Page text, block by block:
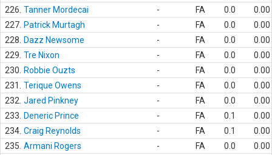
226. Tanner Mordecai - FA 0.0
0.00
227. Patrick Murtagh - FA 0.0
0.00
228.
Dazz Newsome - FA 0.0
0.00
229. Tre Nixon - FA 0.0
0.00
230.
Robbie Ouzts - FA 0.0
0.00
231.
Terique Owens - FA 0.0
0.00
232. Jared Pinkney - FA 0.0
0.00
233.
Deneric Prince - FA 0.1
0.00
234. Craig Reynolds - FA 0.1
0.00
235. Armani Rogers - FA 0.0
0.00